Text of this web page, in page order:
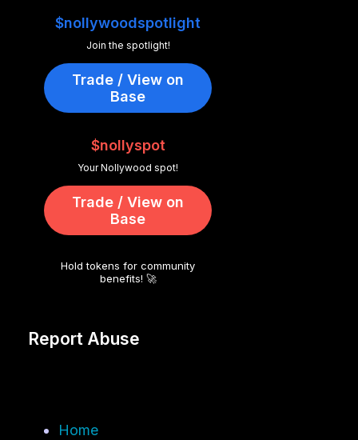
$nollywoodspotlight
Join the spotlight!
Trade / View on
Base
$nollyspot
Your Nollywood spot!
Trade / View on
Base
Hold tokens for community
benefits! 🚀
Report Abuse
Home